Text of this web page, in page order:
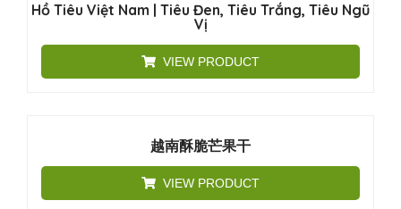
Hồ Tiêu Việt Nam | Tiêu Đen, Tiêu Trắng, Tiêu Ngũ
Vị
VIEW PRODUCT
越南酥脆芒果干
VIEW PRODUCT